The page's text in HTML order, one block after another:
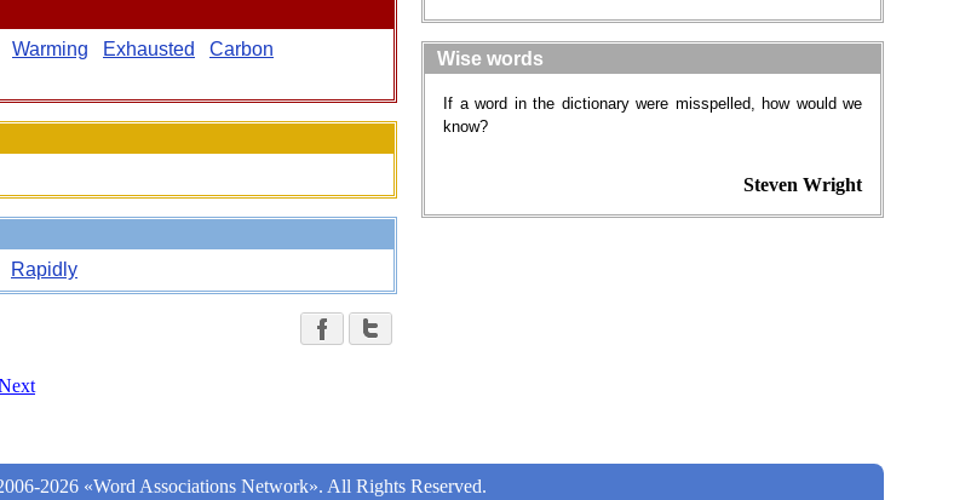
Warming Exhausted
Carbon
Rapidly
Wise words
If a word in the dictionary were misspelled, how would we
know?
Steven Wright
2026 «Word Associations Network». All Rights Reserved.